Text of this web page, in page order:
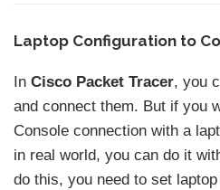
Laptop Configuration to
In Cisco Packet Tracer, you
and connect them. But if you
Console connection with a
in real world, you can do it
do this, you need to set